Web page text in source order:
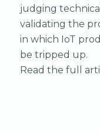
judging
validating the
in which IoT
be tripped up.
Read the full